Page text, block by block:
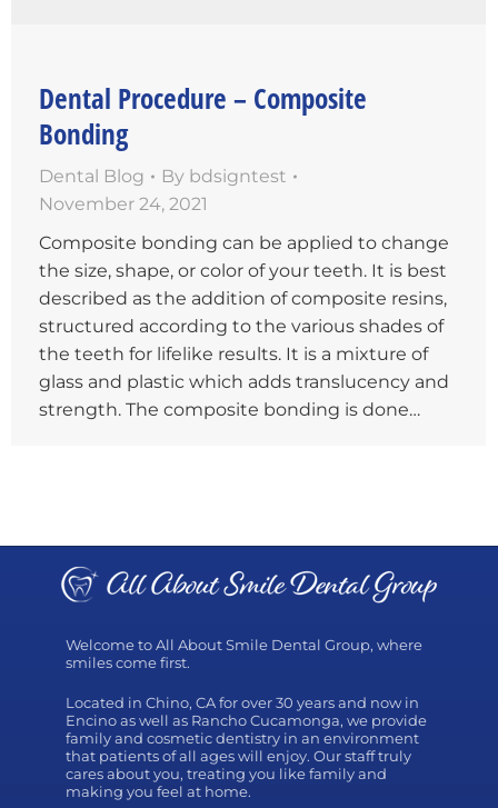
Dental Procedure – Composite
Bonding
Dental Blog By bdsigntest
November 24, 2021
Composite bonding can be applied to change
the size, shape, or color of your teeth. It is best
described as the addition of composite resins,
structured according to the various shades of
the teeth for lifelike results. It is a mixture of
glass and plastic which adds translucency and
strength. The composite bonding is done…
Welcome to All About Smile Dental Group, where
smiles come first.
Located in Chino, CA for over 30 years and now in
Encino as well as Rancho Cucamonga, we provide
family and cosmetic dentistry in an environment
that patients of all ages will enjoy. Our staff truly
cares about you, treating you like family and
making you feel at home.